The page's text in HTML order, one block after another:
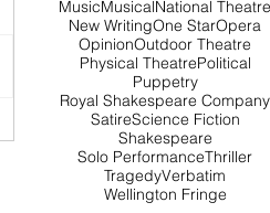
MusicMusicalNational Theatre
New WritingOne StarOpera
OpinionOutdoor Theatre
Physical TheatrePolitical
Puppetry
Royal Shakespeare Company
SatireScience Fiction
Shakespeare
Solo PerformanceThriller
TragedyVerbatim
Wellington Fringe